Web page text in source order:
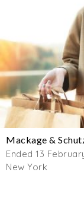
Mackage &
Ended 13
New York